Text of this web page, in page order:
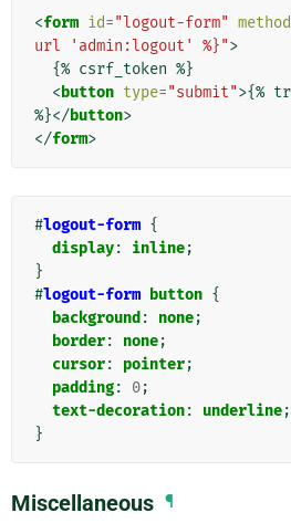
<form id="logout-form" method
url 'admin:logout' %}">
<button type="submit">{%
%}</button>
</form>
#logout-form {
display: inline;
}
#logout-form button {
background : none;
border: none;
cursor: pointer;
padding: 0;
text-decoration: underline;
}
Miscellaneous ¶